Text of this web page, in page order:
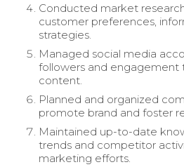
Conducted market
customer preferences,
strategies.
Managed social media
followers and engagement
content.
Planned and organized
promote brand and foster
Maintained up-to-date
trends and competitor
marketing efforts.